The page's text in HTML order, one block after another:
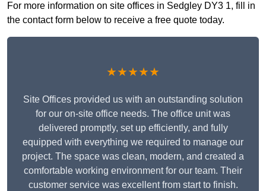
For more information on site offices in Sedgley DY3 1, fill in
the contact form below to receive a free quote today.
★★★★★
Site Offices provided us with an outstanding solution
for our on-site office needs. The office unit was
delivered promptly, set up efficiently, and fully
equipped with everything we required to manage our
project. The space was clean, modern, and created a
comfortable working environment for our team. Their
customer service was excellent from start to finish.